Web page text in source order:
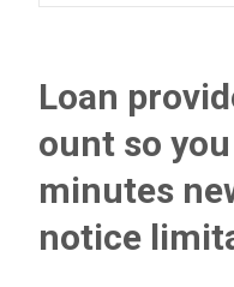
Loan
ount so
minutes
notice